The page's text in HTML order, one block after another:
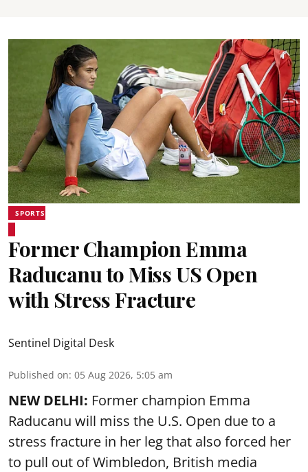
SPORTS
Former Champion Emma
Raducanu to Miss US Open
with Stress Fracture
Sentinel Digital Desk
Published on: 05 Aug 2026, 5:05 am
NEW DELHI: Former champion Emma
Raducanu will miss the U.S. Open due to a
stress fracture in her leg that also forced her
to pull out of Wimbledon, British media